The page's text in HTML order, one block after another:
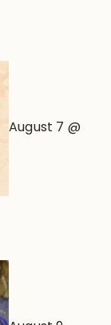
August 7 @